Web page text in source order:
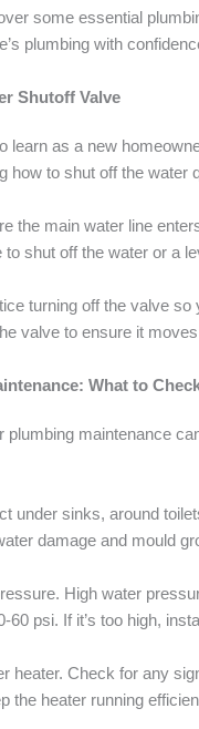
some essential
plumbing with
Shutoff Valve
learn as a new
how to shut off the
the main water line
shut off the water or a
turning off the valve
valve to ensure it
What to
plumbing maintenance
under sinks, around
damage and mould
High water
60 psi. If it’s too high,
heater. Check for any
the heater running